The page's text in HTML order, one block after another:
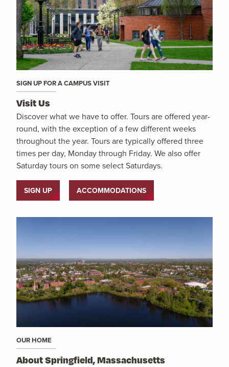
SIGN UP FOR A CAMPUS VISIT
Visit Us
Discover what we have to offer. Tours are offered year-
round, with the exception of a few different weeks
throughout the year. Tours are typically offered three
times per day, Monday through Friday. We also offer
Saturday tours on some select Saturdays.
SIGN UP ACCOMMODATIONS
OUR HOME
About Springfield, Massachusetts